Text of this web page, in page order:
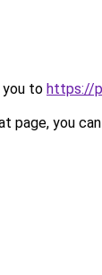
you to https://
page, you can